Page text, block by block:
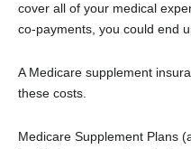
cover all of your medical
co-payments, you could end
A Medicare supplement
these costs.
Medicare Supplement Plans